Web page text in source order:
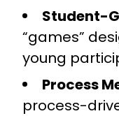
Student-
“games”
young
Process
process-